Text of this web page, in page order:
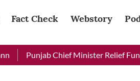
Fact Check Webstory
Punjab Chief Minister Relief Fund